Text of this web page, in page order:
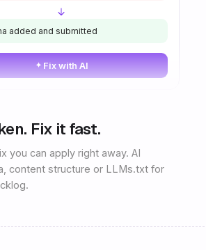
added and submitted
Fix with AI
Fix it fast.
you can apply right away. AI
content structure or LLMs.txt for